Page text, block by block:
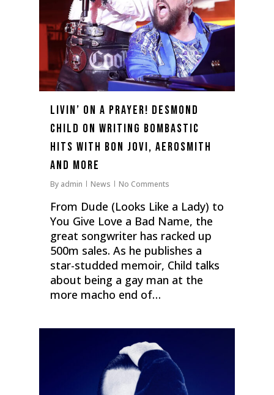
Livin’ on a Prayer! Desmond
Child on writing bombastic
hits with Bon Jovi, Aerosmith
and more
By admin News No Comments
From Dude (Looks Like a Lady) to
You Give Love a Bad Name, the
great songwriter has racked up
500m sales. As he publishes a
star-studded memoir, Child talks
about being a gay man at the
more macho end of…